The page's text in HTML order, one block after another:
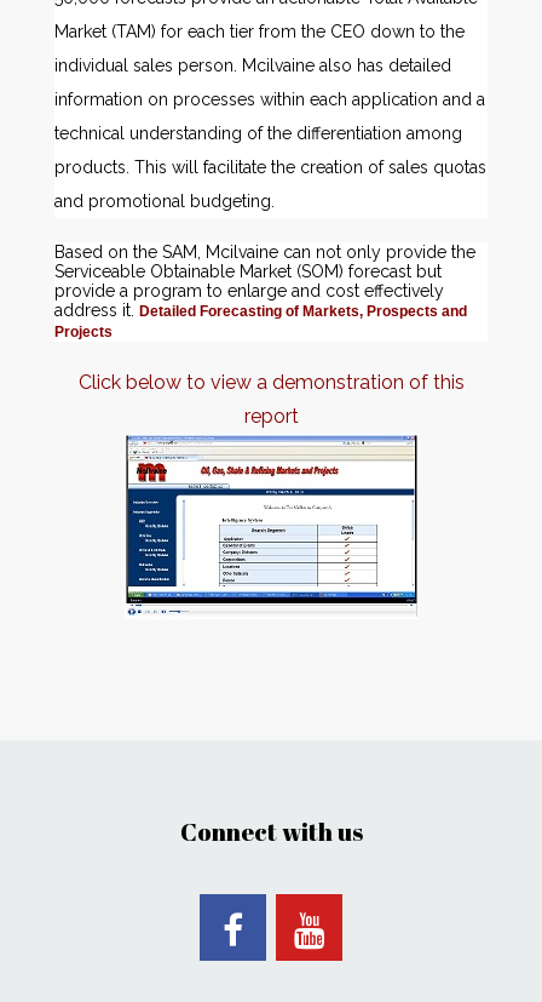
Market (TAM) for each tier from the CEO down to the
individual sales person. Mcilvaine also has detailed
information on processes within each application and a
technical understanding of the differentiation among
products. This will facilitate the creation of sales quotas
and promotional budgeting.
Based on the SAM, Mcilvaine can not only provide the
Serviceable Obtainable Market (SOM) forecast but
provide a program to enlarge and cost effectively
address it. Detailed Forecasting of Markets, Prospects and
Projects
Click below to view a demonstration of this
report
Connect with us